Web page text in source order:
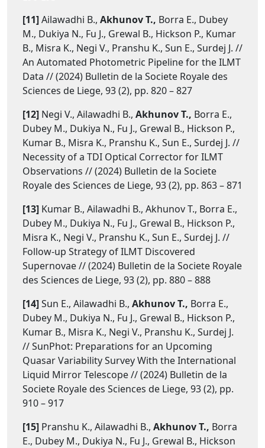
[11]Ailawadhi B., Akhunov T., Borra E., Dubey
M., Dukiya N., Fu J., Grewal B., Hickson P., Kumar
B., Misra K., Negi V., Pranshu K., Sun E., Surdej J. //
An Automated Photometric Pipeline for the ILMT
Data // (2024) Bulletin de la Societe Royale des
Sciences de Liege, 93 (2), pp. 820 – 827
[12] Negi V., Ailawadhi B., Akhunov T., Borra E.,
Dubey M., Dukiya N., Fu J., Grewal B., Hickson P.,
Kumar B., Misra K., Pranshu K., Sun E., Surdej J. //
Necessity of a TDI Optical Corrector for ILMT
Observations // (2024) Bulletin de la Societe
Royale des Sciences de Liege, 93 (2), pp. 863 – 871
[13] Kumar B., Ailawadhi B., Akhunov T., Borra E.,
Dubey M., Dukiya N., Fu J., Grewal B., Hickson P.,
Misra K., Negi V., Pranshu K., Sun E., Surdej J. //
Follow-up Strategy of ILMT Discovered
Supernovae // (2024) Bulletin de la Societe Royale
des Sciences de Liege, 93 (2), pp. 880 – 888
[14]Sun E., Ailawadhi B., Akhunov T., Borra E.,
Dubey M., Dukiya N., Fu J., Grewal B., Hickson P.,
Kumar B., Misra K., Negi V., Pranshu K., Surdej J.
// SunPhot: Preparations for an Upcoming
Quasar Variability Survey With the International
Liquid Mirror Telescope // (2024) Bulletin de la
Societe Royale des Sciences de Liege, 93 (2), pp.
910 – 917
[15] Pranshu K., Ailawadhi B., Akhunov T., Borra
E., Dubey M., Dukiya N., Fu J., Grewal B., Hickson